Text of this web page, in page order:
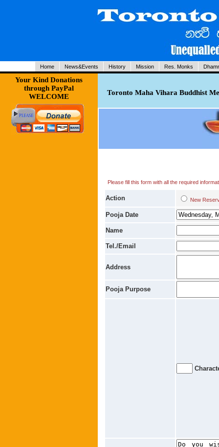
Home News&Events History Mission Res. Monks
Your Kind Donations
through PayPal
WELCOME
Toronto Maha Vihara Buddhist
Please fill this form with all the required
Action New
Pooja Date
Name
Tel./Email
Address
Pooja Purpose